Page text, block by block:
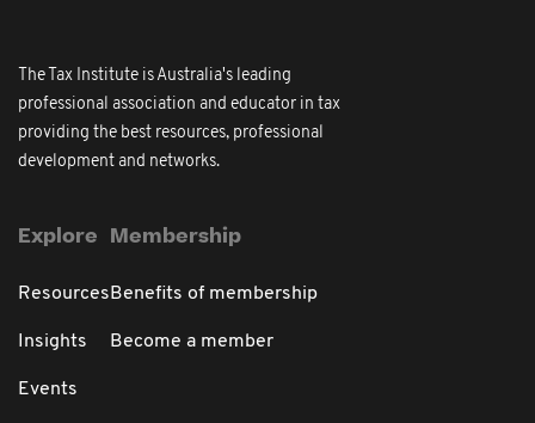
The Tax Institute is Australia's leading
professional association and educator in tax
providing the best resources, professional
development and networks.
Explore
Resources
Insights
Events
Membership
Benefits of membership
Become a member